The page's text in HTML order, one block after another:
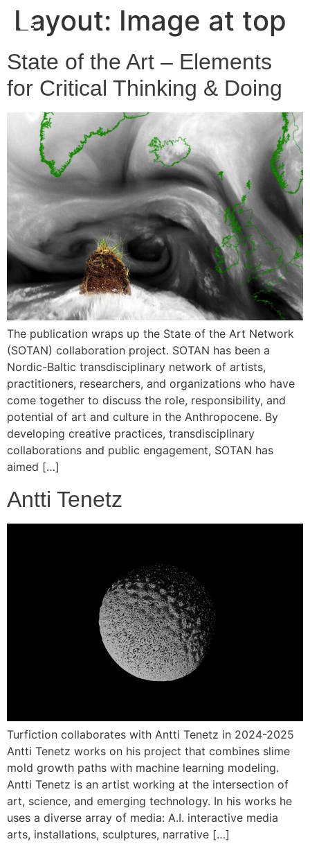
Layout: Image at top
State of the Art – Elements
for Critical Thinking & Doing
The publication wraps up the State of the Art Network
(SOTAN) collaboration project. SOTAN has been a
Nordic-Baltic transdisciplinary network of artists,
practitioners, researchers, and organizations who have
come together to discuss the role, responsibility, and
potential of art and culture in the Anthropocene. By
developing creative practices, transdisciplinary
collaborations and public engagement, SOTAN has
aimed […]
Antti Tenetz
Turfiction collaborates with Antti Tenetz in 2024-2025
Antti Tenetz works on his project that combines slime
mold growth paths with machine learning modeling.
Antti Tenetz is an artist working at the intersection of
art, science, and emerging technology. In his works he
uses a diverse array of media: A.I. interactive media
arts, installations, sculptures, narrative […]